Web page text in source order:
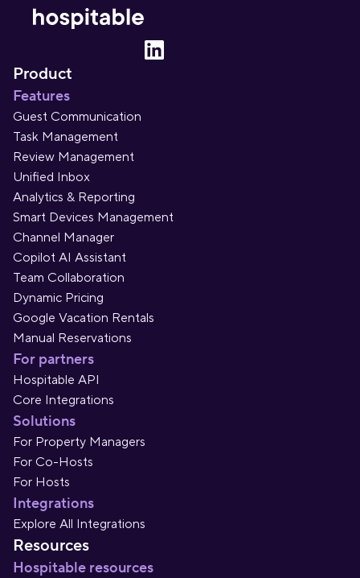
Product
Features
Guest Communication
Task Management
Review Management
Unified Inbox
Analytics & Reporting
Smart Devices Management
Channel Manager
Copilot AI Assistant
Team Collaboration
Dynamic Pricing
Google Vacation Rentals
Manual Reservations
For partners
Hospitable API
Core Integrations
Solutions
For Property Managers
For Co-Hosts
For Hosts
Integrations
Explore All Integrations
Resources
Hospitable resources